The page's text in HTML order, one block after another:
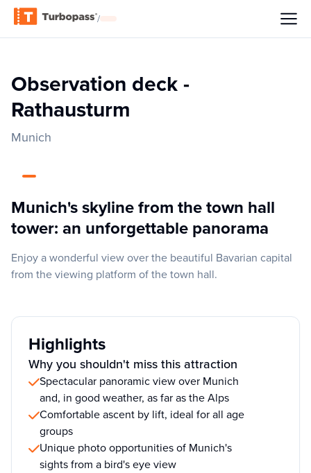
/
Observation deck -
Rathausturm
Munich
Munich's skyline from the town hall
tower: an unforgettable panorama
Enjoy a wonderful view over the beautiful Bavarian capital
from the viewing platform of the town hall.
Highlights
Why you shouldn't miss this attraction
Spectacular panoramic view over Munich
and, in good weather, as far as the Alps
Comfortable ascent by lift, ideal for all age
groups
Unique photo opportunities of Munich's
sights from a bird's eye view